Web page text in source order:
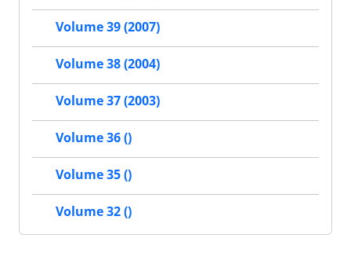
Volume 39 (2007)
Volume 38 (2004)
Volume 37 (2003)
Volume 36 ()
Volume 35 ()
Volume 32 ()